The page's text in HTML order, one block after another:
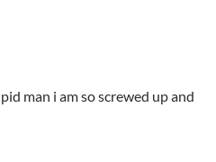
man i am so screwed up and